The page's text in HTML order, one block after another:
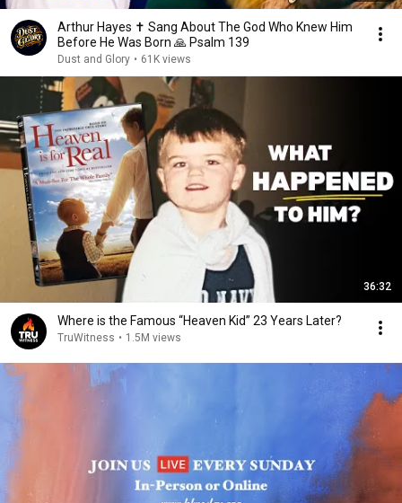
Arthur Hayes ✝️ Sang About The God Who Knew Him
Before He Was Born 🙏 Psalm 139
Dust and Glory • 61K views
36:32
Where is the Famous “Heaven Kid” 23 Years Later?
TruWitness • 1.5M views